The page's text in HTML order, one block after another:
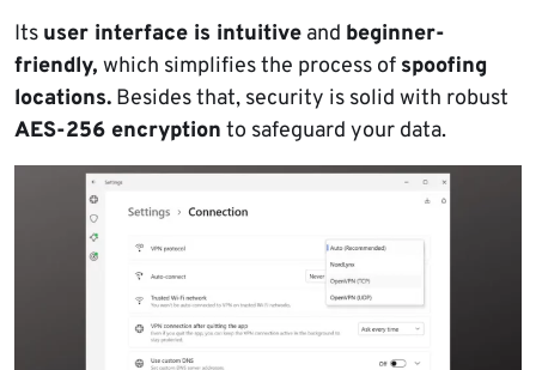
Its user interface is intuitive and beginner-
friendly, which simplifies the process of spoofing
locations. Besides that, security is solid with robust
AES-256 encryption to safeguard your data.